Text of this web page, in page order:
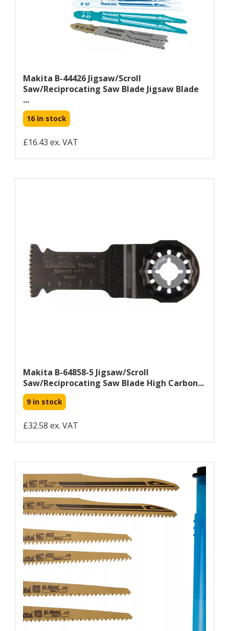
Makita B-44426 Jigsaw/scroll
Saw/reciprocating Saw Blade Jigsaw Blade
...
16 in stock
£16.43 ex. VAT
Makita B-64858-5 Jigsaw/scroll
Saw/reciprocating Saw Blade High Carbon...
9 in stock
£32.58 ex. VAT